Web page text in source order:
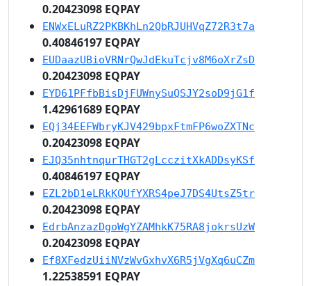
0.20423098 EQPAY
ENWxELuRZ2PKBKhLn2QbRJUHVqZ72R3t7a
0.40846197 EQPAY
EUDaazUBioVRNrQwJdEkuTcjv8M6oXrZsD
0.20423098 EQPAY
EYD61PFfbBisDjFUWnySuQSJY2soD9jG1f
1.42961689 EQPAY
EQj34EEFWbryKJV429bpxFtmFP6woZXTNc
0.20423098 EQPAY
EJQ35nhtnqurTHGT2gLcczitXkADDsyKSf
0.40846197 EQPAY
EZL2bD1eLRkKQUfYXRS4peJ7DS4UtsZ5tr
0.20423098 EQPAY
EdrbAnzazDgoWgYZAMhkK75RA8jokrsUzW
0.20423098 EQPAY
Ef8XFedzUiiNVzWvGxhvX6R5jVgXq6uCZm
1.22538591 EQPAY